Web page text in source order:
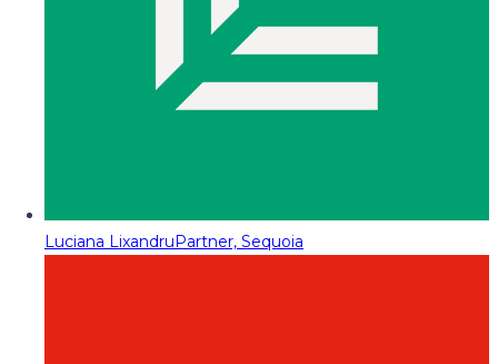
Luciana LixandruPartner, Sequoia